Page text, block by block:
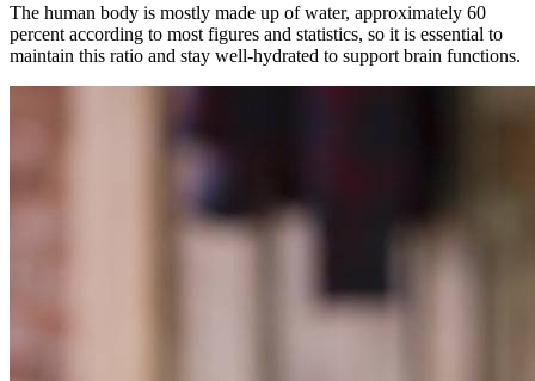
The human body is mostly made up of water, approximately 60
percent according to most figures and statistics, so it is essential to
maintain this ratio and stay well-hydrated to support brain functions.